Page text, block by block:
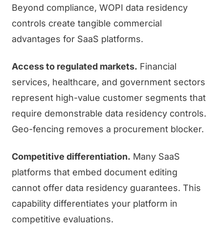
Beyond compliance, WOPI data residency
controls create tangible commercial
advantages for SaaS platforms.
Access to regulated markets. Financial
services, healthcare, and government sectors
represent high-value customer segments that
require demonstrable data residency controls.
Geo-fencing removes a procurement blocker.
Competitive differentiation. Many SaaS
platforms that embed document editing
cannot offer data residency guarantees. This
capability differentiates your platform in
competitive evaluations.